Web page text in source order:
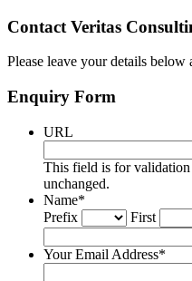
Contact Veritas
Please leave your details
Enquiry Form
URL
This field is for validation
unchanged.
Name*
Prefix
First
Your Email Address*